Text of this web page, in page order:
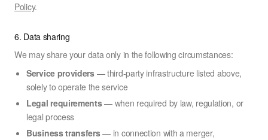
Policy.
6. Data sharing
We may share your data only in the following circumstances:
Service providers— third-party infrastructure listed above,
solely to operate the service
Legal requirements— when required by law, regulation, or
legal process
Business transfers— in connection with a merger,